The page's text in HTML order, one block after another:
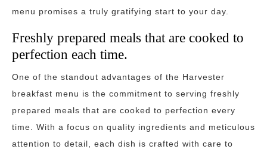
menu promises a truly gratifying start to your day.
Freshly prepared meals that are cooked to
perfection each time.
One of the standout advantages of the Harvester
breakfast menu is the commitment to serving freshly
prepared meals that are cooked to perfection every
time. With a focus on quality ingredients and meticulous
attention to detail, each dish is crafted with care to